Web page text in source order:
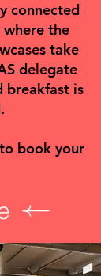
connected
the
take
delegate
breakfast is
book your